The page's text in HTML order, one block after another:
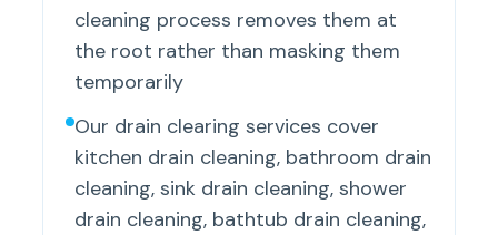
cleaning process removes them at
the root rather than masking them
temporarily
Our drain clearing services cover
kitchen drain cleaning, bathroom drain
cleaning, sink drain cleaning, shower
drain cleaning, bathtub drain cleaning,